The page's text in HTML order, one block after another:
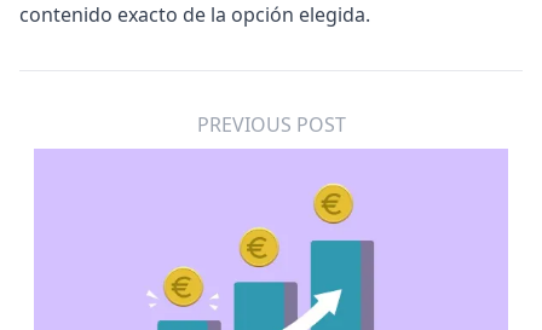
contenido exacto de la opción elegida.
PREVIOUS POST